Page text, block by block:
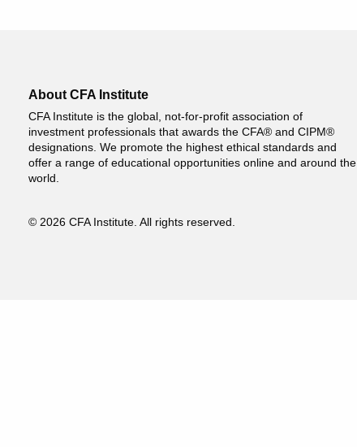
About CFA Institute
CFA Institute is the global, not-for-profit association of
investment professionals that awards the CFA® and CIPM®
designations. We promote the highest ethical standards and
offer a range of educational opportunities online and around the
world.
© 2026 CFA Institute. All rights reserved.